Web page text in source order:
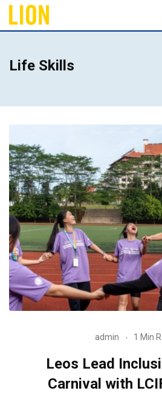
Life Skills
admin 1 Min
Leos Lead
Carnival with